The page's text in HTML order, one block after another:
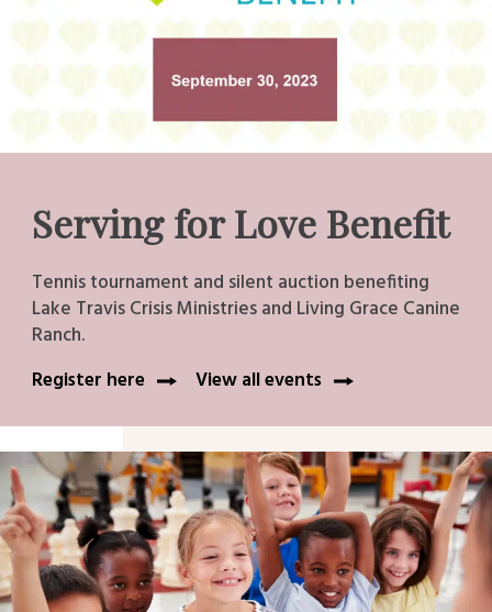
Serving for Love Benefit
Tennis tournament and silent auction benefiting
Lake Travis Crisis Ministries and Living Grace Canine
Ranch.
Register here
View all events